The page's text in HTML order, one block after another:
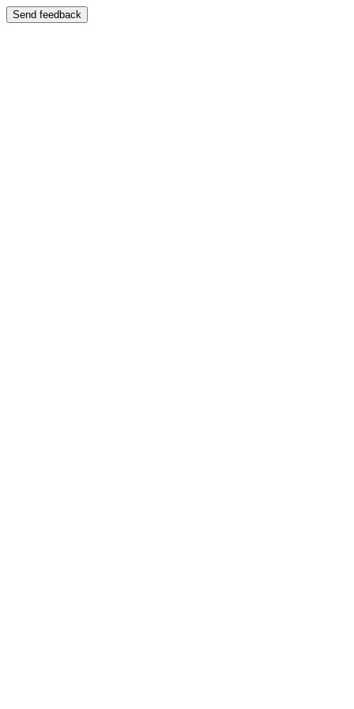
Send feedback